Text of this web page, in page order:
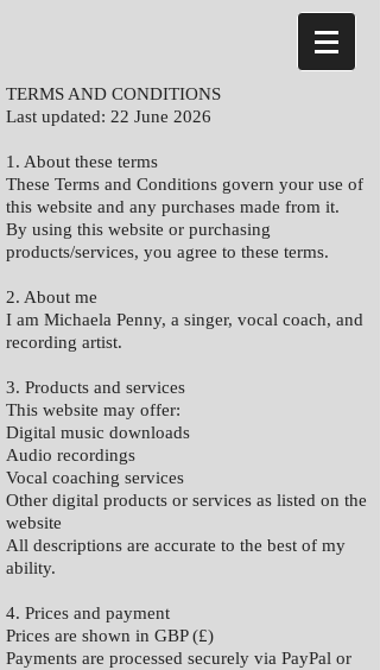
TERMS AND CONDITIONS
Last updated: 22 June 2026
1. About these terms
These Terms and Conditions govern your use of
this website and any purchases made from it.
By using this website or purchasing
products/services, you agree to these terms.
2. About me
I am Michaela Penny, a singer, vocal coach, and
recording artist.
3. Products and services
This website may offer:
Digital music downloads
Audio recordings
Vocal coaching services
Other digital products or services as listed on the
website
All descriptions are accurate to the best of my
ability.
4. Prices and payment
Prices are shown in GBP (£)
Payments are processed securely via PayPal or